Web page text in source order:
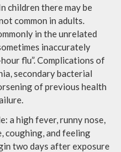
children there may be
common in adults.
in the unrelated
inaccurately
flu”. Complications of
secondary bacterial
of previous health
a high fever, runny nose,
coughing, and feeling
two days after exposure